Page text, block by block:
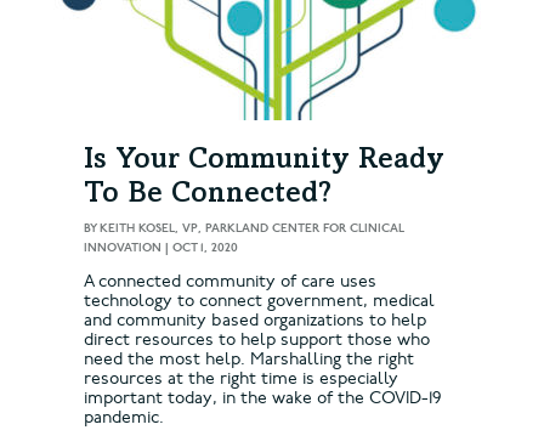
Is Your Community Ready
To Be Connected?
BY KEITH KOSEL, VP, PARKLAND CENTER FOR CLINICAL
INNOVATION
OCT 1, 2020
A connected community of care uses
technology to connect government, medical
and community based organizations to help
direct resources to help support those who
need the most help. Marshalling the right
resources at the right time is especially
important today, in the wake of the COVID-19
pandemic.